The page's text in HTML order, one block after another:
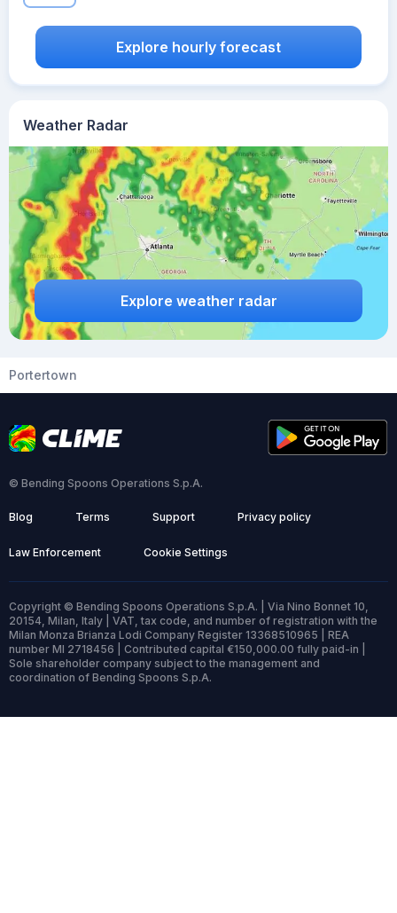
Weather Radar
Explore weather radar
Explore hourly forecast
Portertown
© Bending Spoons Operations S.p.A.
Blog Terms Support Privacy policy
Law Enforcement Cookie Settings
Copyright © Bending Spoons Operations S.p.A. | Via Nino Bonnet 10,
20154, Milan, Italy | VAT, tax code, and number of registration with the
Milan Monza Brianza Lodi Company Register 13368510965 | REA
number MI 2718456 | Contributed capital €150,000.00 fully paid-in |
Sole shareholder company subject to the management and
coordination of Bending Spoons S.p.A.